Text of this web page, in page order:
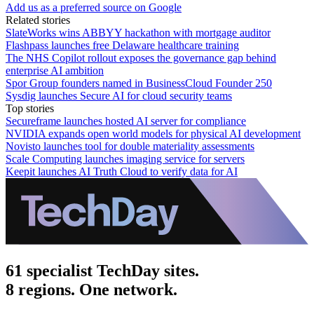
Add us as a preferred source on Google
Related stories
SlateWorks wins ABBYY hackathon with mortgage auditor
Flashpass launches free Delaware healthcare training
The NHS Copilot rollout exposes the governance gap behind
enterprise AI ambition
Spor Group founders named in BusinessCloud Founder 250
Sysdig launches Secure AI for cloud security teams
Top stories
Secureframe launches hosted AI server for compliance
NVIDIA expands open world models for physical AI development
Novisto launches tool for double materiality assessments
Scale Computing launches imaging service for servers
Keepit launches AI Truth Cloud to verify data for AI
61 specialist TechDay sites.
8 regions. One network.